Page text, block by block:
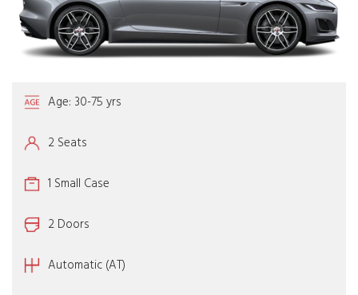
Age: 30-75 yrs
2 Seats
1 Small Case
2 Doors
Automatic (AT)